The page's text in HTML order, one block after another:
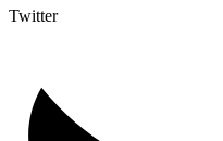
Twitter